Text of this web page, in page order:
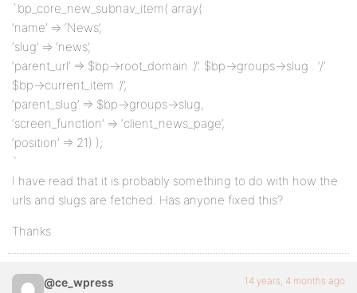
`bp_core_new_subnav_item( array(
‘name’ => ‘News’,
‘slug’ => ‘news’,
‘parent_url’ => $bp->root_domain .’/’. $bp->groups->slug . ‘/’.
$bp->current_item .’/’,
‘parent_slug’ => $bp->groups->slug,
‘screen_function’ => ‘client_news_page’,
‘position’ => 21) );
`
I have read that it is probably something to do with how the
urls and slugs are fetched. Has anyone fixed this?
Thanks
@ce_wpress 14 years, 4 months ago